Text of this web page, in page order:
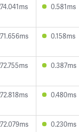
0.581ms
0.158ms
0.387ms
0.480ms
0.230ms